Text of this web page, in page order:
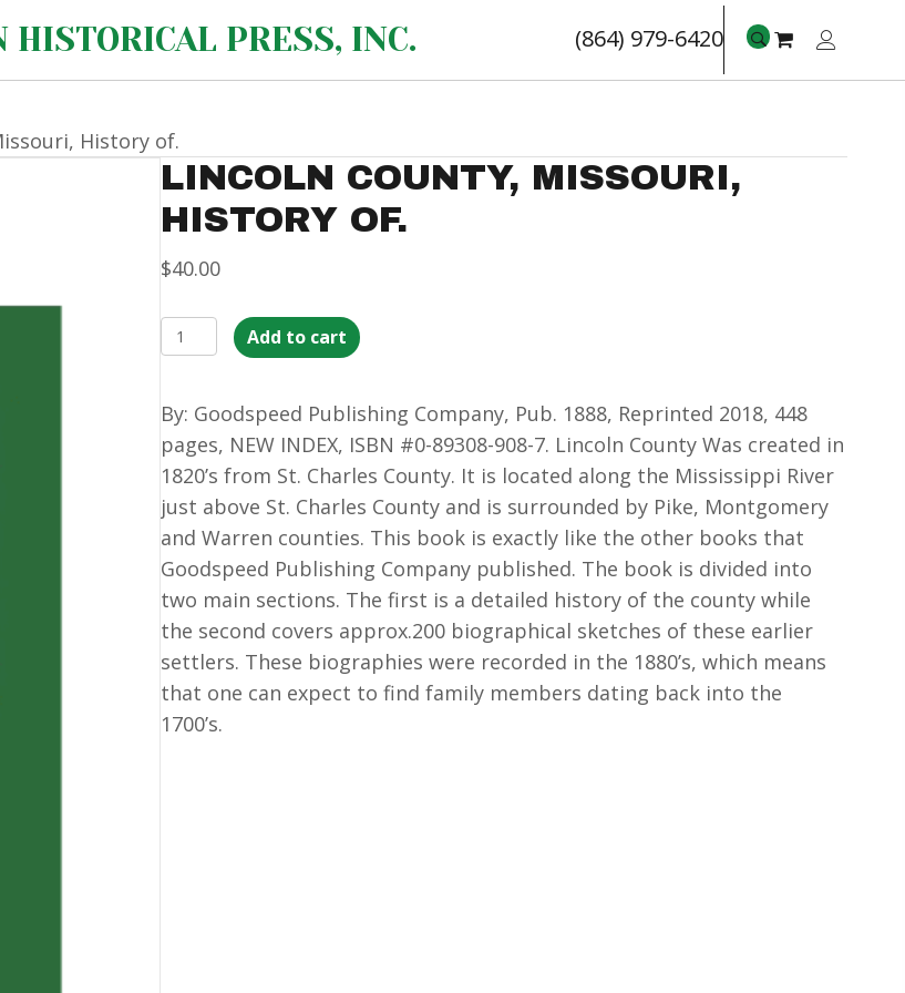
HISTORICAL PRESS, INC. (864) 979-6420
History of.
LINCOLN COUNTY, MISSOURI,
HISTORY OF.
$40.00
Lincoln
County,
History
of.
quantity
Add to cart
By: Goodspeed Publishing Company, Pub. 1888, Reprinted 2018, 448
pages, NEW INDEX, ISBN #0-89308-908-7. Lincoln County Was created in
1820’s from St. Charles County. It is located along the Mississippi River
just above St. Charles County and is surrounded by Pike, Montgomery
and Warren counties. This book is exactly like the other books that
Goodspeed Publishing Company published. The book is divided into
two main sections. The first is a detailed history of the county while
the second covers approx.200 biographical sketches of these earlier
settlers. These biographies were recorded in the 1880’s, which means
that one can expect to find family members dating back into the
1700’s.